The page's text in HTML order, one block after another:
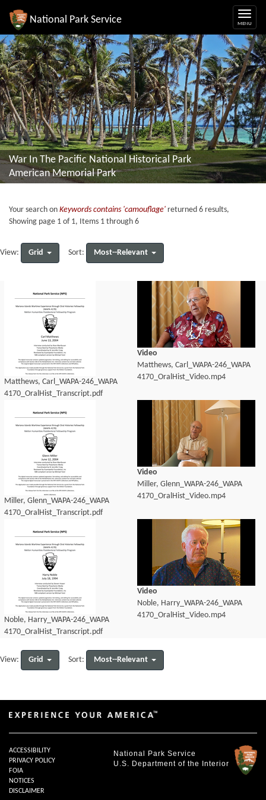
National Park Service
War In The Pacific National Historical Park
American Memorial Park
Your search on Keywords contains 'camouflage' returned 6 results,
Showing page 1 of 1, Items 1 through 6
View: Grid Sort: Most--Relevant
Matthews, Carl_WAPA-246_WAPA
4170_OralHist_Transcript.pdf
Video
Matthews, Carl_WAPA-246_WAPA
4170_OralHist_Video.mp4
Miller, Glenn_WAPA-246_WAPA
4170_OralHist_Transcript.pdf
Video
Miller, Glenn_WAPA-246_WAPA
4170_OralHist_Video.mp4
Noble, Harry_WAPA-246_WAPA
4170_OralHist_Transcript.pdf
Video
Noble, Harry_WAPA-246_WAPA
4170_OralHist_Video.mp4
View: Grid Sort: Most--Relevant
National Park Service
U.S. Department of the Interior
ACCESSIBILITY
PRIVACY POLICY
FOIA
NOTICES
DISCLAIMER